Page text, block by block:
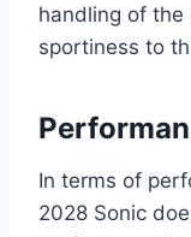
handling of
sportiness to
In terms of
2028 Sonic